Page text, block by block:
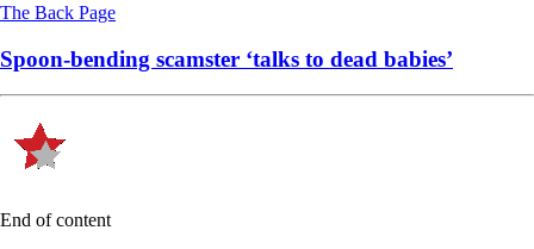
The Back Page
Spoon-bending scamster ‘talks to dead babies’
End of content